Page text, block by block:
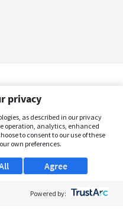
privacy
as described in our privacy
operation, analytics, enhanced
to consent to our use of these
own preferences.
Agree
Powered by: